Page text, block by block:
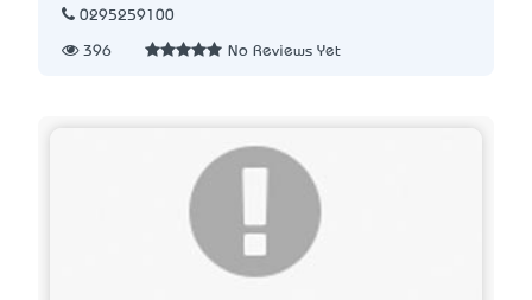
0295259100
396 No Reviews Yet